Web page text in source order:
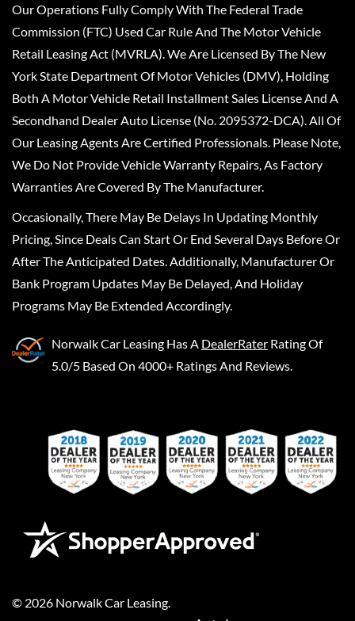
Our Operations Fully Comply With The Federal Trade
Commission (FTC) Used Car Rule And The Motor Vehicle
Retail Leasing Act (MVRLA). We Are Licensed By The New
York State Department Of Motor Vehicles (DMV), Holding
Both A Motor Vehicle Retail Installment Sales License And A
Secondhand Dealer Auto License (No. 2095372-DCA). All Of
Our Leasing Agents Are Certified Professionals. Please Note,
We Do Not Provide Vehicle Warranty Repairs, As Factory
Warranties Are Covered By The Manufacturer.
Occasionally, There May Be Delays In Updating Monthly
Pricing, Since Deals Can Start Or End Several Days Before Or
After The Anticipated Dates. Additionally, Manufacturer Or
Bank Program Updates May Be Delayed, And Holiday
Programs May Be Extended Accordingly.
Norwalk Car Leasing Has A DealerRater Rating Of
5.0/5 Based On 4000+ Ratings And Reviews.
© 2026 Norwalk Car Leasing